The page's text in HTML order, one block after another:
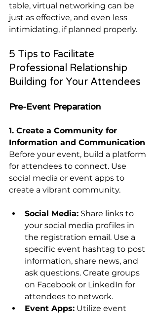
table, virtual networking can be
just as effective, and even less
intimidating, if planned properly.
5 Tips to Facilitate
Professional Relationship
Building for Your Attendees
Pre-Event Preparation
1. Create a Community for
Information and Communication
Before your event, build a platform
for attendees to connect. Use
social media or event apps to
create a vibrant community.
Social Media: Share links to
your social media profiles in
the registration email. Use a
specific event hashtag to post
information, share news, and
ask questions. Create groups
on Facebook or LinkedIn for
attendees to network.
Event Apps: Utilize event